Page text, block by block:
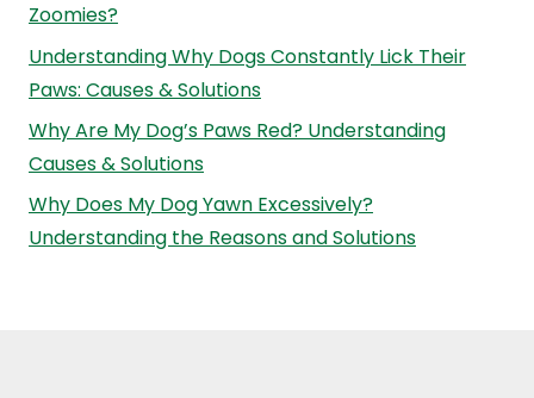
Zoomies?
Understanding Why Dogs Constantly Lick Their
Paws: Causes & Solutions
Why Are My Dog’s Paws Red? Understanding
Causes & Solutions
Why Does My Dog Yawn Excessively?
Understanding the Reasons and Solutions